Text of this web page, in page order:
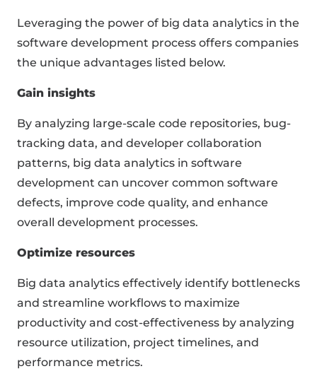
Leveraging the power of big data analytics in the
software development process offers companies
the unique advantages listed below.
Gain insights
By analyzing large-scale code repositories, bug-
tracking data, and developer collaboration
patterns, big data analytics in software
development can uncover common software
defects, improve code quality, and enhance
overall development processes.
Optimize resources
Big data analytics effectively identify bottlenecks
and streamline workflows to maximize
productivity and cost-effectiveness by analyzing
resource utilization, project timelines, and
performance metrics.